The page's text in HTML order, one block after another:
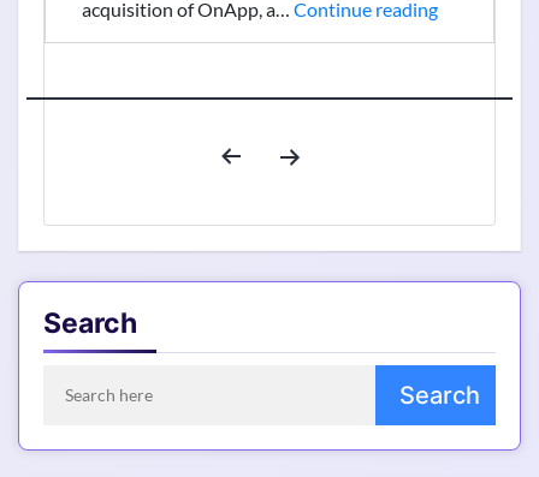
acquisition of OnApp, a… Continue readingVirtuozzo
Acquired
To
Search